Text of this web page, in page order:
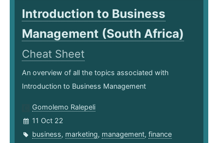
Introduction to Business
Management (South Africa)
Cheat Sheet
An overview of all the topics associated with
Introduction to Business Management
Gomolemo Ralepeli
11 Oct 22
business, marketing, management, finance